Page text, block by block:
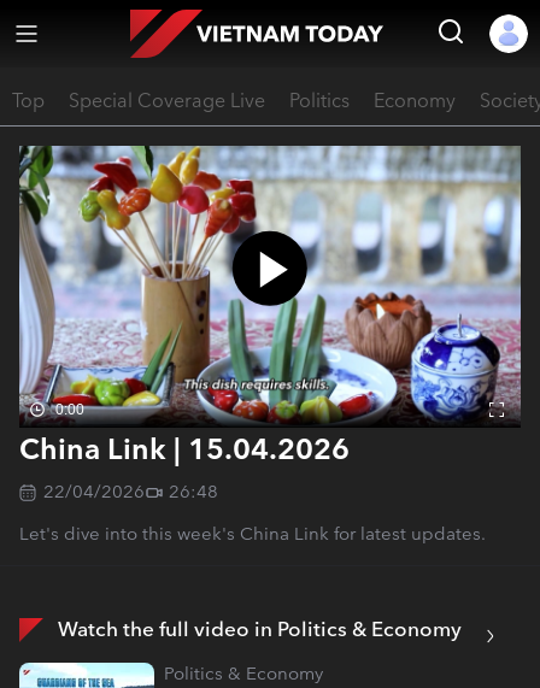
Top Special Coverage Live Politics Economy
0:00
China Link | 15.04.2026
22/04/2026
26:48
Let's dive into this week's China Link for latest updates.
Watch the full video in Politics & Economy
Politics & Economy